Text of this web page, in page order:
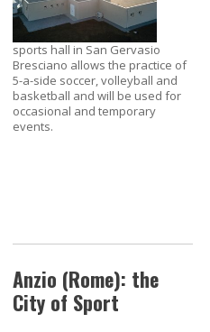
sports hall in San Gervasio
Bresciano allows the practice of
5-a-side soccer, volleyball and
basketball and will be used for
occasional and temporary
events.
Anzio (Rome): the
City of Sport